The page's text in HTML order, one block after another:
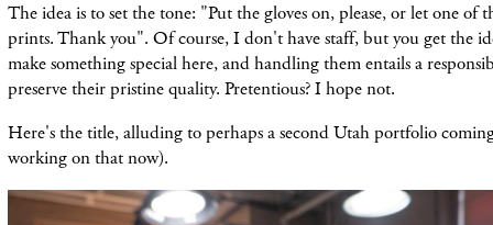
The idea is to set the tone: "Put the gloves on, please, or let one of
prints. Thank you". Of course, I don't have staff, but you get the
make something special here, and handling them entails a
preserve their pristine quality. Pretentious? I hope not.
Here's the title, alluding to perhaps a second Utah portfolio
working on that now).